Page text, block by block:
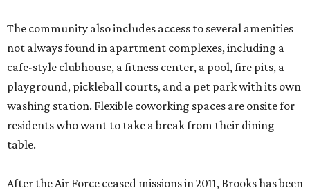
The community also includes access to several amenities
not always found in apartment complexes, including a
cafe-style clubhouse, a fitness center, a pool, fire pits, a
playground, pickleball courts, and a pet park with its own
washing station. Flexible coworking spaces are onsite for
residents who want to take a break from their dining
table.
After the Air Force ceased missions in 2011, Brooks has been